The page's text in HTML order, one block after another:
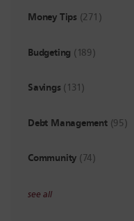
Money Tips (271)
Budgeting (189)
Savings (131)
Debt Management (95)
Community (74)
see all